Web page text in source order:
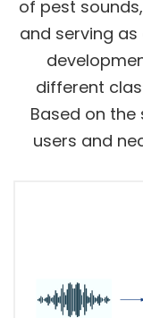
of pest
and serving
different
Based on
users and